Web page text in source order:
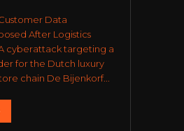
Data
After Logistics
cyberattack targeting a
for the Dutch luxury
chain De Bijenkorf...